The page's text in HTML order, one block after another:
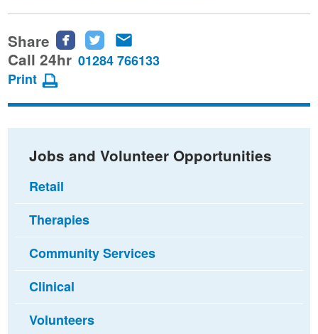
Share
Share
this
Facebook
Share
this
Twitter
this
email
Call 24hr 01284 766133
Print
Jobs and Volunteer Opportunities
Retail
Therapies
Community Services
Clinical
Volunteers